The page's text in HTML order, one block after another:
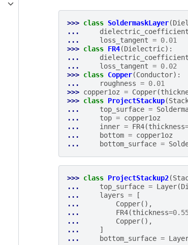
>>> class SoldermaskLayer(
...
dielectric_coefficient
...
loss_tangent = 0.01
>>> class FR4(Dielectric):
...
dielectric_coefficient
...
loss_tangent = 0.02
>>> class Copper(Conductor):
...
roughness = 0.01
>>> copper1oz = Copper(
>>> class ProjectStackup(
...
top_surface =
...
top = copper1oz
...
inner = FR4(thickness
...
bottom = copper1oz
...
bottom_surface =
>>> class ProjectStackup2(
...
top_surface = Layer(
...
layers =
[
...
Copper(),
...
FR4(thickness=
...
Copper(),
...
]
...
bottom_surface =